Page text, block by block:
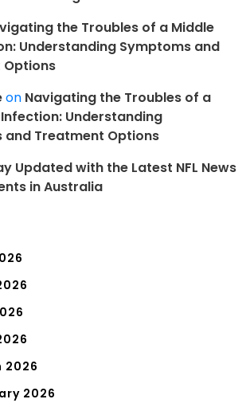
the Troubles of a Middle
Understanding Symptoms and
on Navigating the Troubles of a
Infection: Understanding
and Treatment Options
Updated with the Latest NFL News
in Australia
2026
2026